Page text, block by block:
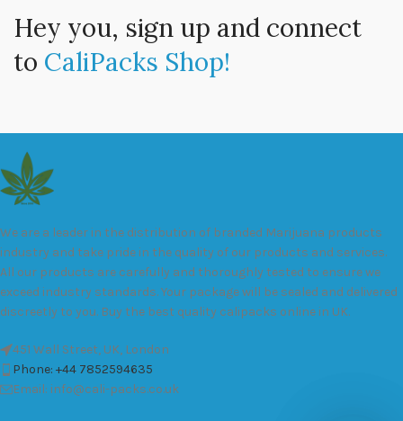
Hey you, sign up and connect
to CaliPacks Shop!
We are a leader in the distribution of branded Marijuana products
industry and take pride in the quality of our products and services.
All our products are carefully and thoroughly tested to ensure we
exceed industry standards. Your package will be sealed and delivered
discreetly to you. Buy the best quality calipacks online in UK.
451 Wall Street, UK, London
Phone: +44 7852594635
Email: info@cali-packs.co.uk